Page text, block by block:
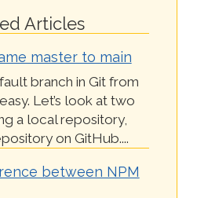
Articles
master to main
branch in Git from
Let’s look at two
a local repository,
on GitHub....
between NPM